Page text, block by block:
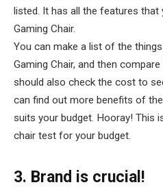
listed. It has all the features that
Gaming Chair.
You can make a list of the
Gaming Chair, and then
should also check the cost to
can find out more benefits of
suits your budget. Hooray! This
chair test for your budget.
3. Brand is crucial!